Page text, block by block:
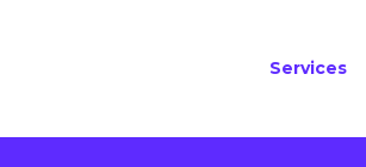
Services